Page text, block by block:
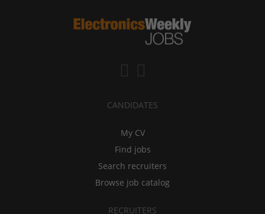
CANDIDATES
My CV
Find jobs
Search recruiters
Browse job catalog
RECRUITERS